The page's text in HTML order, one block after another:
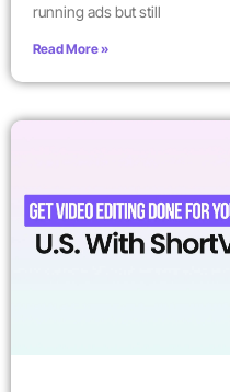
running ads but still
Read More »